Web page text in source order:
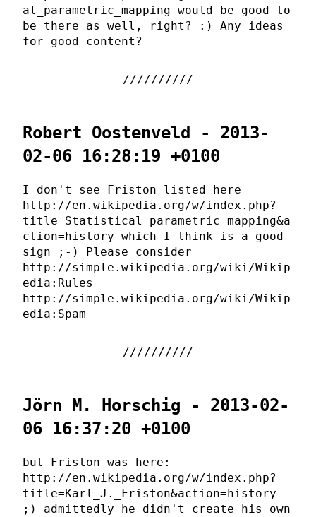
al_parametric_mapping would be good to
be there as well, right? :) Any ideas
for good content?
Robert Oostenveld - 2013-
02-06 16:28:19 +0100
I don't see Friston listed here
http://en.wikipedia.org/w/index.php?
title=Statistical_parametric_mapping&a
ction=history which I think is a good
sign ;-) Please consider
http://simple.wikipedia.org/wiki/Wikip
edia:Rules
http://simple.wikipedia.org/wiki/Wikip
edia:Spam
Jörn M. Horschig - 2013-02-
06 16:37:20 +0100
but Friston was here:
http://en.wikipedia.org/w/index.php?
title=Karl_J._Friston&action=history
;) admittedly he didn't create his own